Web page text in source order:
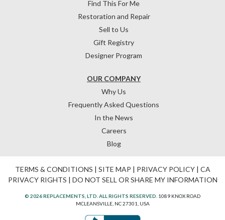
OUR COMPANY
Why Us
Frequently Asked Questions
In the News
Careers
Blog
Find This For Me
Restoration and Repair
Sell to Us
Gift Registry
Designer Program
TERMS & CONDITIONS | SITE MAP | PRIVACY POLICY| CA
PRIVACY RIGHTS | DO NOT SELL OR SHARE MY INFORMATION
© 2026 REPLACEMENTS, LTD. ALL RIGHTS RESERVED. 1089 KNOX ROAD
MCLEANSVILLE, NC 27301, USA